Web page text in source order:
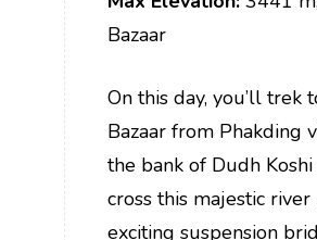
Bazaar
On this day, you’ll trek
Bazaar from Phakding
the bank of Dudh Koshi
cross this majestic
exciting suspension